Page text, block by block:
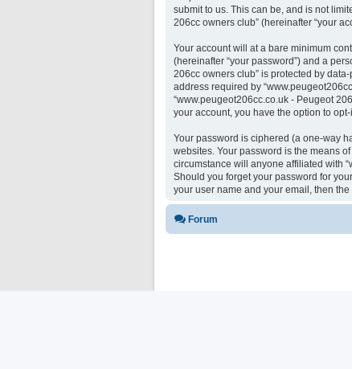
submit to us. This can be, and is not
206cc owners club” (hereinafter “your
Your account will at a bare minimum
(hereinafter “your password”) and a
206cc owners club” is protected by
address required by
“www.peugeot206cc.co.uk - Peugeot
your account, you have the option to
Your password is ciphered (a one-way
websites. Your password is the means
circumstance will anyone affiliated with
Should you forget your password for
your user name and your email, then
Forum